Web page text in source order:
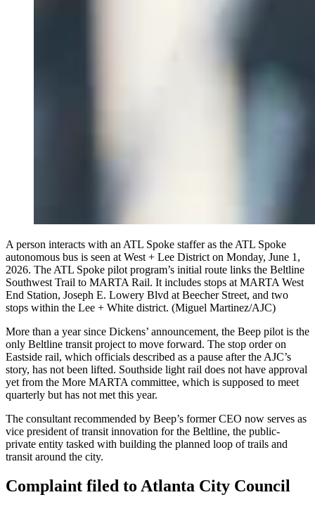
A person interacts with an ATL Spoke staffer as the ATL Spoke
autonomous bus is seen at West + Lee District on Monday, June 1,
2026. The ATL Spoke pilot program’s initial route links the Beltline
Southwest Trail to MARTA Rail. It includes stops at MARTA West
End Station, Joseph E. Lowery Blvd at Beecher Street, and two
stops within the Lee + White district. (Miguel Martinez/AJC)
More than a year since Dickens’ announcement, the Beep pilot is the
only Beltline transit project to move forward. The stop order on
Eastside rail, which officials described as a pause after the AJC’s
story, has not been lifted. Southside light rail does not have approval
yet from the More MARTA committee, which is supposed to meet
quarterly but has not met this year.
The consultant recommended by Beep’s former CEO now serves as
vice president of transit innovation for the Beltline, the public-
private entity tasked with building the planned loop of trails and
transit around the city.
Complaint filed to Atlanta City Council